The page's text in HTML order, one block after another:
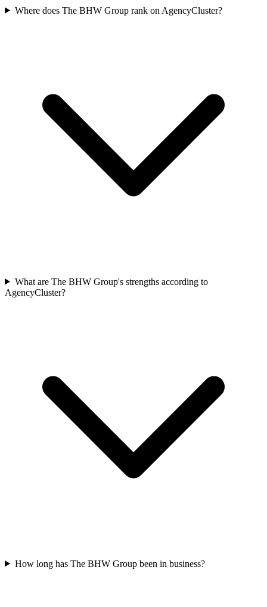
Where does The BHW Group rank on AgencyCluster?
What are The BHW Group's strengths according to
AgencyCluster?
How long has The BHW Group been in business?